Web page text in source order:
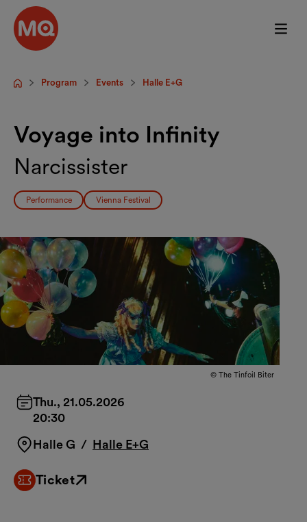
Skip to main content
StartpageProgram Events Halle E+G
Voyage into Infinity
Narcissister
Performance Vienna Festival
© The Tinfoil Biter
Thu., 21.05.2026
20:30
Halle G / Halle E+G
Ticket
External link